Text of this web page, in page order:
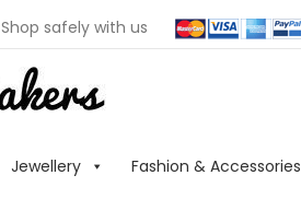
Shop safely with us
Jewellery Fashion & Accessories